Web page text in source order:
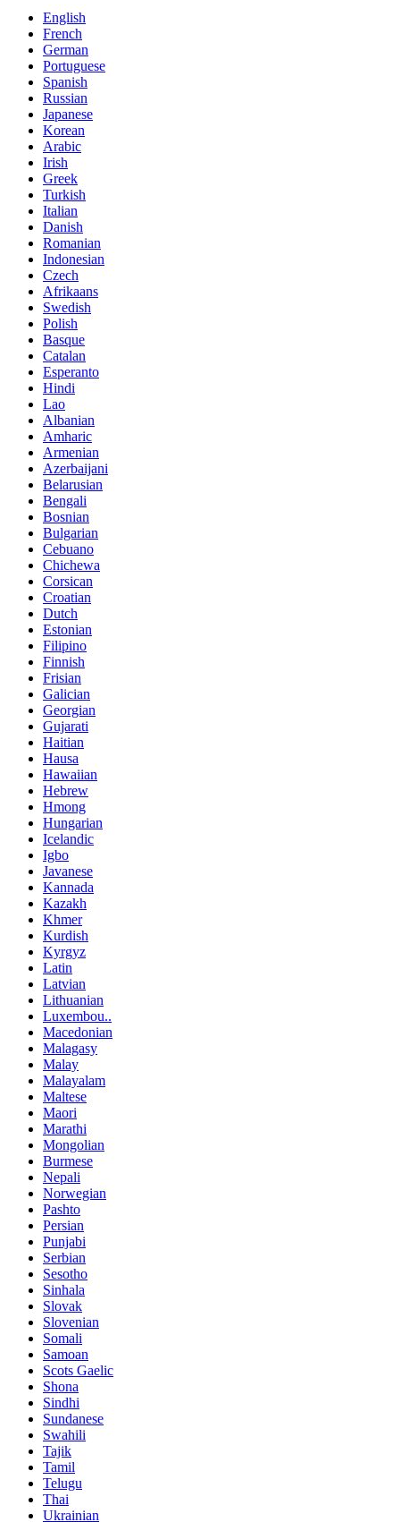
English
French
German
Portuguese
Spanish
Russian
Japanese
Korean
Arabic
Irish
Greek
Turkish
Italian
Danish
Romanian
Indonesian
Czech
Afrikaans
Swedish
Polish
Basque
Catalan
Esperanto
Hindi
Lao
Albanian
Amharic
Armenian
Azerbaijani
Belarusian
Bengali
Bosnian
Bulgarian
Cebuano
Chichewa
Corsican
Croatian
Dutch
Estonian
Filipino
Finnish
Frisian
Galician
Georgian
Gujarati
Haitian
Hausa
Hawaiian
Hebrew
Hmong
Hungarian
Icelandic
Igbo
Javanese
Kannada
Kazakh
Khmer
Kurdish
Kyrgyz
Latin
Latvian
Lithuanian
Luxembou..
Macedonian
Malagasy
Malay
Malayalam
Maltese
Maori
Marathi
Mongolian
Burmese
Nepali
Norwegian
Pashto
Persian
Punjabi
Serbian
Sesotho
Sinhala
Slovak
Slovenian
Somali
Samoan
Scots Gaelic
Shona
Sindhi
Sundanese
Swahili
Tajik
Tamil
Telugu
Thai
Ukrainian